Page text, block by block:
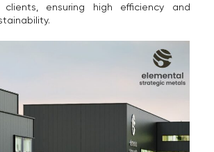
ensuring high efficiency and